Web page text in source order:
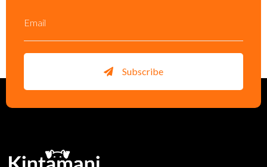
Subscribe